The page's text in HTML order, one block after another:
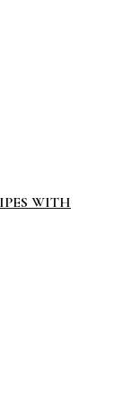
WITH